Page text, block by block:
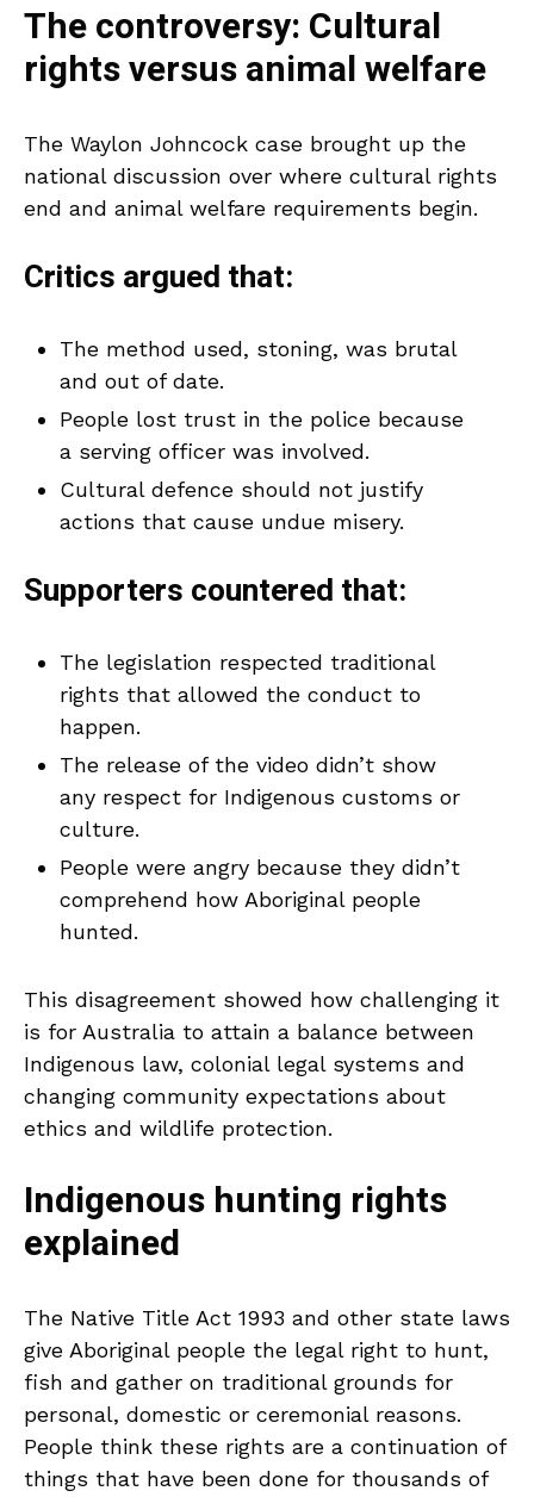
The controversy: Cultural
rights versus animal welfare
The Waylon Johncock case brought up the
national discussion over where cultural rights
end and animal welfare requirements begin.
Critics argued that:
The method used, stoning, was brutal
and out of date.
People lost trust in the police because
a serving officer was involved.
Cultural defence should not justify
actions that cause undue misery.
Supporters countered that:
The legislation respected traditional
rights that allowed the conduct to
happen.
The release of the video didn’t show
any respect for Indigenous customs or
culture.
People were angry because they didn’t
comprehend how Aboriginal people
hunted.
This disagreement showed how challenging it
is for Australia to attain a balance between
Indigenous law, colonial legal systems and
changing community expectations about
ethics and wildlife protection.
Indigenous hunting rights
explained
The Native Title Act 1993 and other state laws
give Aboriginal people the legal right to hunt,
fish and gather on traditional grounds for
personal, domestic or ceremonial reasons.
People think these rights are a continuation of
things that have been done for thousands of